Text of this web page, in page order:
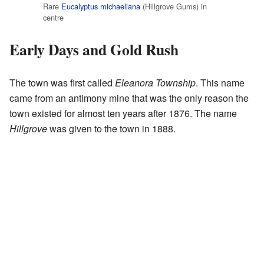
Rare Eucalyptus michaeliana (Hillgrove Gums) in
centre
Early Days and Gold Rush
The town was first called Eleanora Township. This name
came from an antimony mine that was the only reason the
town existed for almost ten years after 1876. The name
Hillgrovewas given to the town in 1888.